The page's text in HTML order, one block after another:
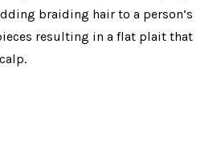
braiding hair to a person’s
resulting in a flat plait that